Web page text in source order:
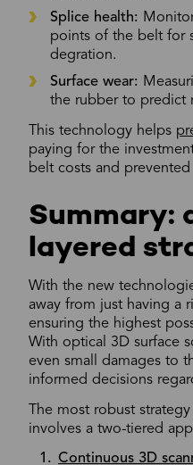
Splice health:
points of the belt for
degration.
Surface wear:
the rubber to predict
This technology helps
paying for the
belt costs and
Summary:
layered
With the new
away from just having a
ensuring the highest
With optical 3D surface
even small damages to
informed decisions
The most robust
involves a two-tiered
Continuous 3D